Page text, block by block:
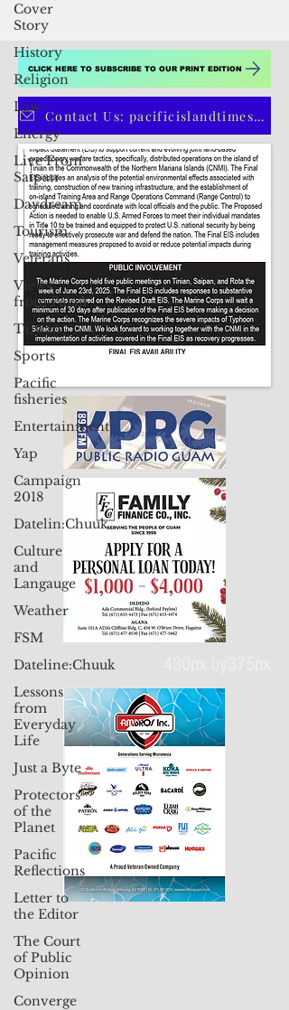
Cover
Story
History
Religion
Law
Energy
Live From
Saipan
Daydream
Tourism
Veterans
Views
from Palau
Taiwan
Sports
Pacific
fisheries
Entertainment
Yap
Campaign
2018
Datelin:Chuuk
Culture
and
Langauge
Weather
FSM
Dateline:Chuuk
Lessons
from
Everyday
Life
Just a Byte
Protectors
of the
Planet
Pacific
Reflections
Letter to
the Editor
The Court
of Public
Opinion
Converge
CLICK HERE TO SUBSCRIBE TO OUR PRINT EDITION
Contact Us: pacificislandtimes@gmail.com
430px by375px